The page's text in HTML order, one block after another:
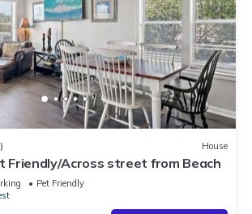
House
Friendly/Across street from Beach
Pet Friendly